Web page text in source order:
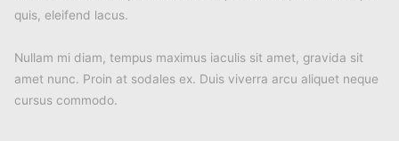
quis, eleifend lacus.
Nullam mi diam, tempus maximus iaculis sit amet, gravida sit
amet nunc. Proin at sodales ex. Duis viverra arcu aliquet neque
cursus commodo.